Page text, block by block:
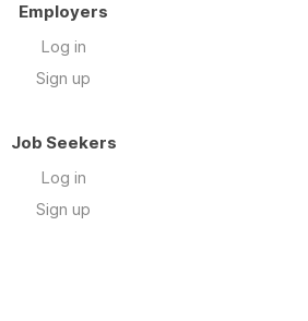
Employers
Log in
Sign up
Job Seekers
Log in
Sign up